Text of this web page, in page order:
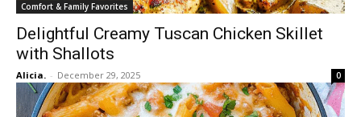
Comfort & Family Favorites
Delightful Creamy Tuscan Chicken Skillet
with Shallots
Alicia. - December 29, 2025 0